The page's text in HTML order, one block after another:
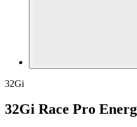
32Gi
32Gi Race Pro